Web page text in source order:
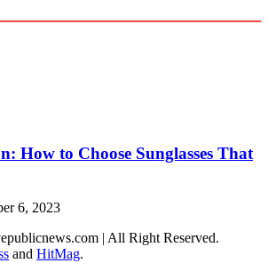
How to Choose Sunglasses That
6, 2023
| All Right Reserved.
and HitMag.